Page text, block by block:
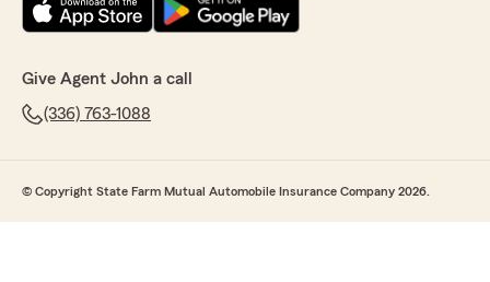
Give Agent John a call
(336) 763-1088
© Copyright State Farm Mutual Automobile Insurance Company 2026.